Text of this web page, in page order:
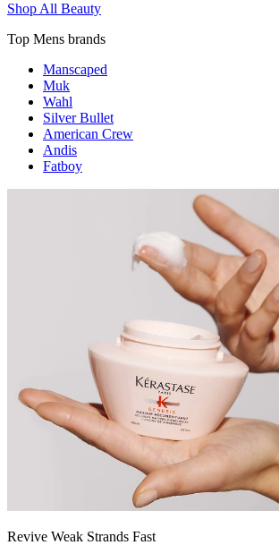
Shop All Beauty
Top Mens brands
Manscaped
Muk
Wahl
Silver Bullet
American Crew
Andis
Fatboy
Revive Weak Strands Fast